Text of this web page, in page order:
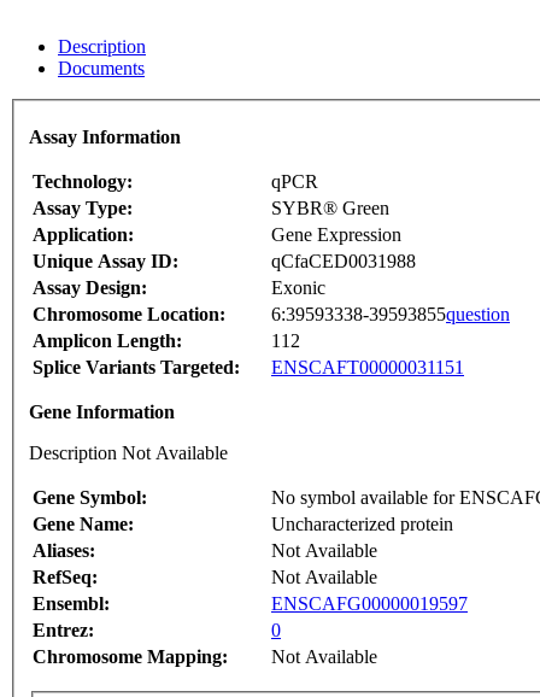
Description
Documents
Assay Information
Technology:
qPCR
Assay Type:
SYBR® Green
Application:
Gene Expression
Unique Assay ID:
qCfaCED0031988
Assay Design:
Exonic
Chromosome Location:
6:39593338-39593855question
Amplicon Length:
112
Splice Variants Targeted:
ENSCAFT00000031151
Gene Information
Description Not Available
Gene Symbol:
No symbol available for
Gene Name:
Uncharacterized protein
Aliases:
Not Available
RefSeq:
Not Available
Ensembl:
ENSCAFG00000019597
Entrez:
0
Chromosome Mapping:
Not Available